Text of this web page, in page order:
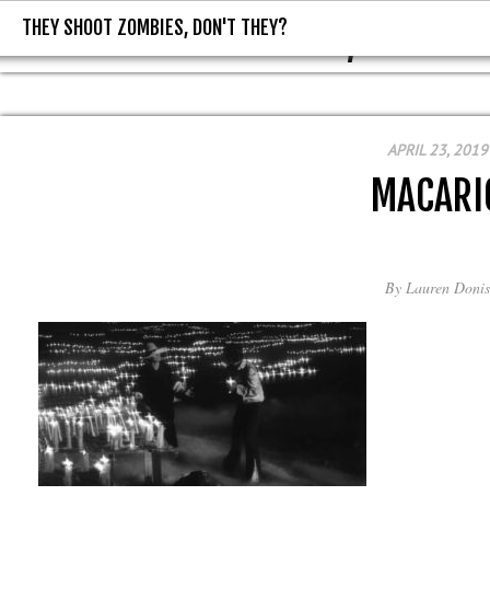
THEY SHOOT ZOMBIES, DON'T
THEY SHOOT ZOMBIES, DON'T THEY?
APRIL 23, 2019
By Lauren Donis